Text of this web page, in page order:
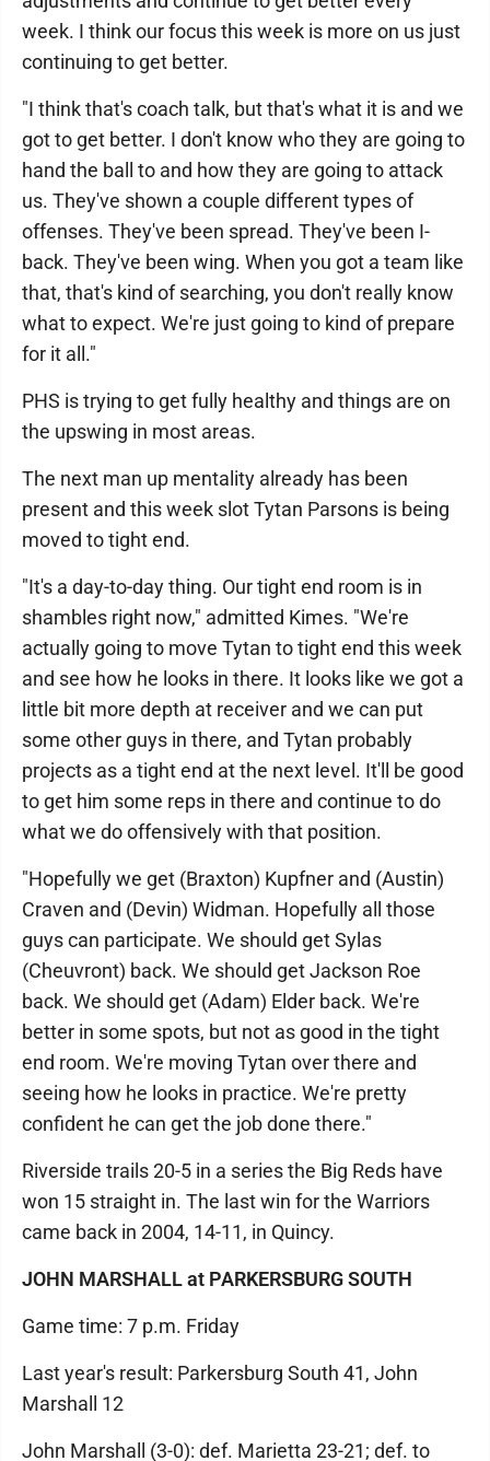
week. I think our focus this week is more on us just
continuing to get better.
"I think that's coach talk, but that's what it is and we
got to get better. I don't know who they are going to
hand the ball to and how they are going to attack
us. They've shown a couple different types of
offenses. They've been spread. They've been I-
back. They've been wing. When you got a team like
that, that's kind of searching, you don't really know
what to expect. We're just going to kind of prepare
for it all."
PHS is trying to get fully healthy and things are on
the upswing in most areas.
The next man up mentality already has been
present and this week slot Tytan Parsons is being
moved to tight end.
"It's a day-to-day thing. Our tight end room is in
shambles right now," admitted Kimes. "We're
actually going to move Tytan to tight end this week
and see how he looks in there. It looks like we got a
little bit more depth at receiver and we can put
some other guys in there, and Tytan probably
projects as a tight end at the next level. It'll be good
to get him some reps in there and continue to do
what we do offensively with that position.
"Hopefully we get (Braxton) Kupfner and (Austin)
Craven and (Devin) Widman. Hopefully all those
guys can participate. We should get Sylas
(Cheuvront) back. We should get Jackson Roe
back. We should get (Adam) Elder back. We're
better in some spots, but not as good in the tight
end room. We're moving Tytan over there and
seeing how he looks in practice. We're pretty
confident he can get the job done there."
Riverside trails 20-5 in a series the Big Reds have
won 15 straight in. The last win for the Warriors
came back in 2004, 14-11, in Quincy.
JOHN MARSHALL at PARKERSBURG SOUTH
Game time: 7 p.m. Friday
Last year's result: Parkersburg South 41, John
Marshall 12
John Marshall (3-0): def. Marietta 23-21; def. to